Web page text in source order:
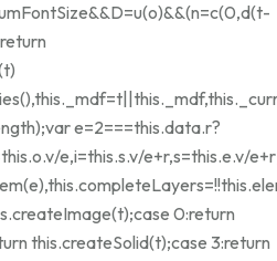
=u(o)&&(n=c(0,d(t-
e=2===this.data.r?
e,i=this.s.v/e+r,s=this.e.v/
0:return
this.createSolid(t);case 3:return